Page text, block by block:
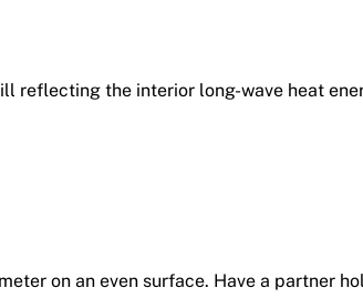
reflecting the interior long-wave heat
on an even surface. Have a partner